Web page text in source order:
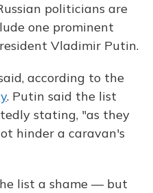
politicians are
one prominent
Vladimir Putin.
according to the
. Putin said the list
stating, "as they
hinder a caravan's
list a shame — but